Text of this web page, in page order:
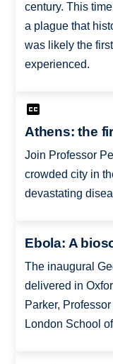
century. This
a plague that
was likely the
experienced.
Athens: the
Join Professor
crowded city in
devastating
Ebola: A
The inaugural
delivered in
Parker,
London School